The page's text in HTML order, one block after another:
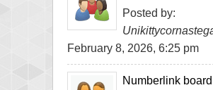
Posted by:
February 8, 2026, 6:25 pm
Numberlink